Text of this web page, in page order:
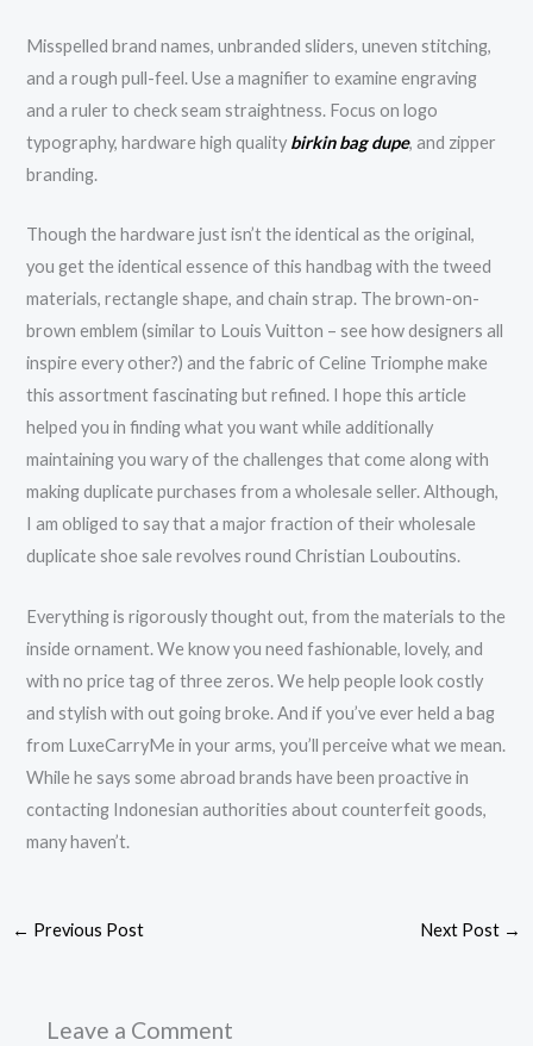
Misspelled brand names, unbranded sliders, uneven stitching,
and a rough pull-feel. Use a magnifier to examine engraving
and a ruler to check seam straightness. Focus on logo
typography, hardware high quality birkin bag dupe, and zipper
branding.
Though the hardware just isn’t the identical as the original,
you get the identical essence of this handbag with the tweed
materials, rectangle shape, and chain strap. The brown-on-
brown emblem (similar to Louis Vuitton – see how designers all
inspire every other?) and the fabric of Celine Triomphe make
this assortment fascinating but refined. I hope this article
helped you in finding what you want while additionally
maintaining you wary of the challenges that come along with
making duplicate purchases from a wholesale seller. Although,
I am obliged to say that a major fraction of their wholesale
duplicate shoe sale revolves round Christian Louboutins.
Everything is rigorously thought out, from the materials to the
inside ornament. We know you need fashionable, lovely, and
with no price tag of three zeros. We help people look costly
and stylish with out going broke. And if you’ve ever held a bag
from LuxeCarryMe in your arms, you’ll perceive what we mean.
While he says some abroad brands have been proactive in
contacting Indonesian authorities about counterfeit goods,
many haven’t.
← Previous Post Next Post →
Leave a Comment